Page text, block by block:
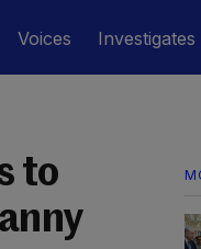
Voices Investigates
to